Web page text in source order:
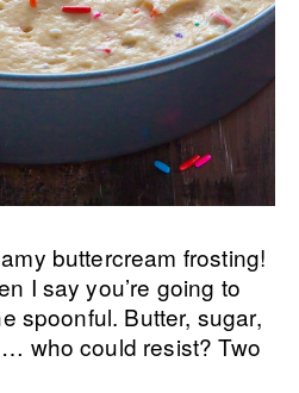
buttercream frosting!
I say you’re going to
spoonful. Butter, sugar,
who could resist? Two